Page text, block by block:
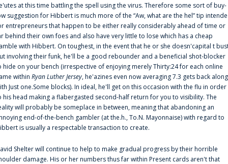
at this time battling the spell using the virus. Therefore some sort of buy-
suggestion for Hibbert is much more of the “Aw, what are the hel” tip
entrepreneurs that happen to be either really considerably ahead of time or
behind their own foes and also have very little to lose which has a cheap
with Hibbert. On toughest, in the event that he or she doesn'capital t
involving their funk, he'll be a good rebounder and a beneficial shot-blocker
hide on your bench (irrespective of enjoying merely Thirty:24 for each online
within Ryan Luther Jersey, he'azines even now averaging 7.3 gets back along
Just one.Some blocks). In ideal, he'll get on this occasion with the flu in order
his head making a flabergasted second-half return for you to visibility. The
will probably be someplace in between, meaning that abandoning an
end-of-the-bench gambler (at the.h., To.N. Mayonnaise) with regard to
is usually a respectable transaction to create.
Shelter will continue to help to make gradual progress by their horrible
damage. His or her numbers thus far within Present cards aren't that